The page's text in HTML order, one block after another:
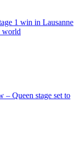
1 win in Lausanne
world
– Queen stage set to